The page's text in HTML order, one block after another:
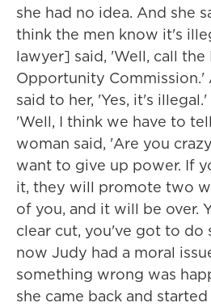
she had no idea. And she
think the men know it's
lawyer] said, 'Well, call
Opportunity Commission.'
said to her, 'Yes, it's
'Well, I think we have to
woman said, 'Are you
want to give up power. If
it, they will promote two
of you, and it will be over.
clear cut, you've got to do
now Judy had a moral
something wrong was
she came back and